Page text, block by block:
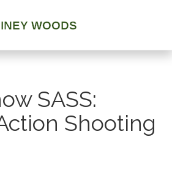
SASS:
Shooting